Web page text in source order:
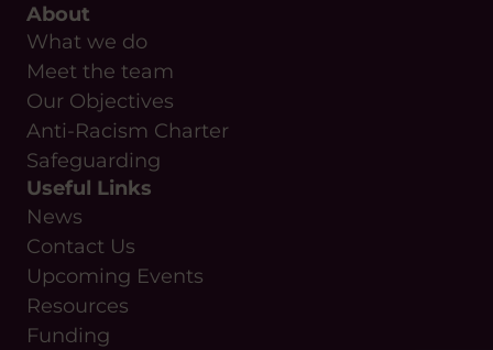
About
What we do
Meet the team
Our Objectives
Anti-Racism Charter
Safeguarding
Useful Links
News
Contact Us
Upcoming Events
Resources
Funding